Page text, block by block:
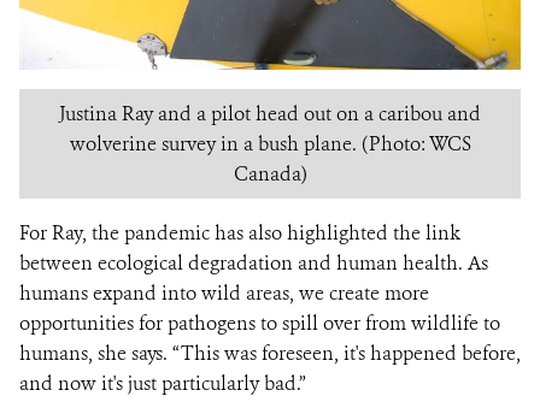
Justina Ray and a pilot head out on a caribou and
wolverine survey in a bush plane. (Photo: WCS
Canada)
For Ray, the pandemic has also highlighted the link
between ecological degradation and human health. As
humans expand into wild areas, we create more
opportunities for pathogens to spill over from wildlife to
humans, she says. “This was foreseen, it's happened before,
and now it's just particularly bad.”